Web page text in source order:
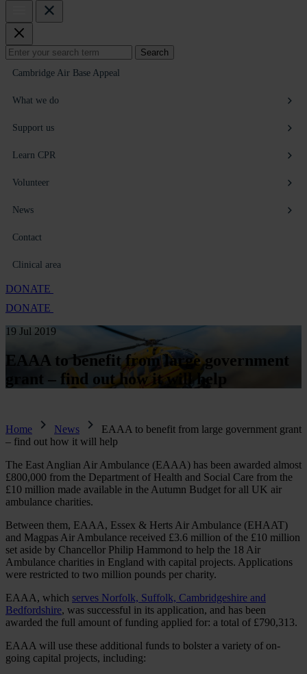
Search
for:
Search
Cambridge Air Base Appeal
What we do
Support us
Learn CPR
Volunteer
News
Contact
Clinical area
DONATE
DONATE
19 Jul 2019
EAAA to benefit from large government
grant – find out how it will help
Home News
EAAA to benefit from large government grant
– find out how it will help
The East Anglian Air Ambulance (EAAA) has been awarded almost
£800,000 from the Department of Health and Social Care from the
£10 million made available in the Autumn Budget for all UK air
ambulance charities.
Between them, EAAA, Essex & Herts Air Ambulance (EHAAT)
and Magpas Air Ambulance received £3.6 million of the £10 million
set aside by Chancellor Philip Hammond to help the 18 Air
Ambulance charities in England with capital projects. Applications
were restricted to two million pounds per charity.
EAAA, which serves Norfolk, Suffolk, Cambridgeshire and
Bedfordshire, was successful in its application, and has been
awarded the full amount of funding applied for: a total of £790,313.
EAAA will use these additional funds to bolster a variety of on-
going capital projects, including: